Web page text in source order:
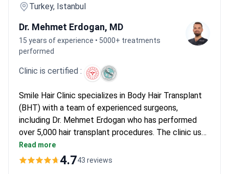
Turkey, Istanbul
Dr. Mehmet Erdogan, MD
15 years of experience • 5000+ treatments
performed
Clinic is certified :
Smile Hair Clinic specializes in Body Hair Transplant
(BHT) with a team of experienced surgeons,
including Dr. Mehmet Erdogan who has performed
over 5,000 hair transplant procedures. The clinic uses
advanced FUE techniques and sapphire blades for
natural-looking results. The procedure typically
Read more
4.743 reviews